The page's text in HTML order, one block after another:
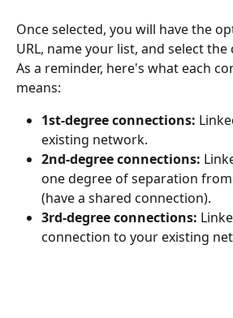
Once selected, you will have the
URL, name your list, and select
As a reminder, here's what each
means:
1st-degree connections:
existing network.
2nd-degree connections:
one degree of separation
(have a shared connection).
3rd-degree connections:
connection to your existing